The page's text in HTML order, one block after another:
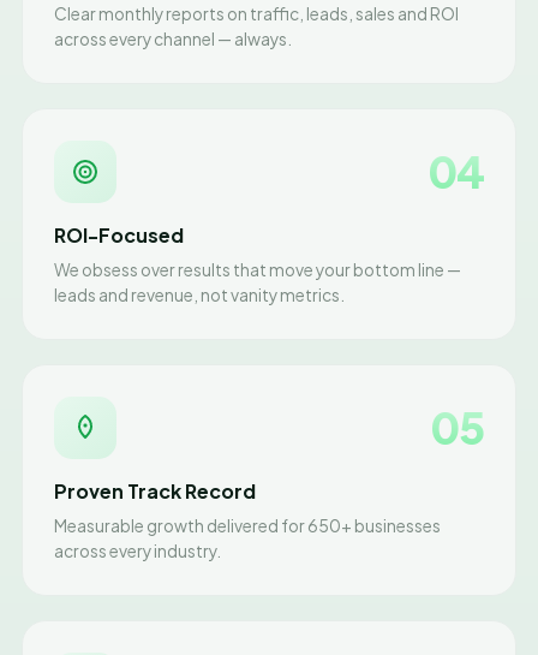
Clear monthly reports on traffic, leads, sales and ROI
across every channel — always.
04
ROI-Focused
We obsess over results that move your bottom line —
leads and revenue, not vanity metrics.
05
Proven Track Record
Measurable growth delivered for 650+ businesses
across every industry.